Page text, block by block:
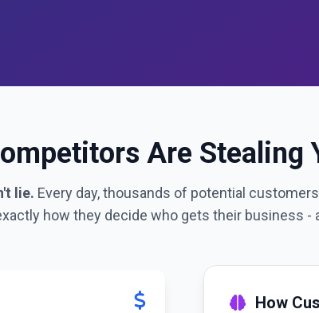
Are Stealing
lie. Every day, thousands of potential
how they decide who gets their business -
How